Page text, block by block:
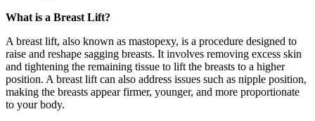
What is a Breast Lift?
A breast lift, also known as mastopexy, is a procedure designed to
raise and reshape sagging breasts. It involves removing excess skin
and tightening the remaining tissue to lift the breasts to a higher
position. A breast lift can also address issues such as nipple position,
making the breasts appear firmer, younger, and more proportionate
to your body.